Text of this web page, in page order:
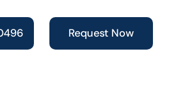
Request Now